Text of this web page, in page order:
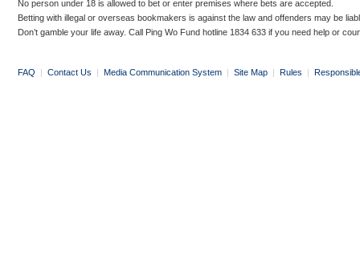
No person under 18 is allowed to bet or enter premises where bets are accepted.
Betting with illegal or overseas bookmakers is against the law and offenders may be
Don’t gamble your life away. Call Ping Wo Fund hotline 1834 633 if you need help or
FAQ | Contact Us | Media Communication System | Site Map | Rules |